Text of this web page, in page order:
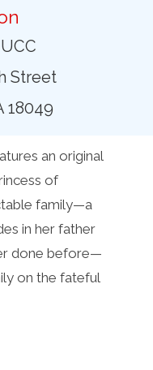
Street
18049
an original
of
family—a
in her father
done before—
on the fateful